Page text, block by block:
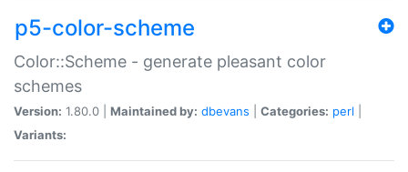
p5-color-scheme
Color::Scheme - generate pleasant color
schemes
Version: 1.80.0 | Maintained by: dbevans Categories: perl
Variants: